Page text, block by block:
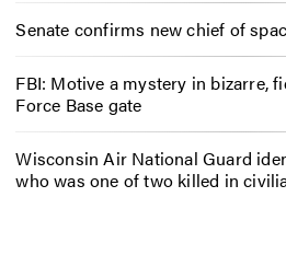
Senate confirms new chief of
FBI: Motive a mystery in bizarre,
Force Base gate
Wisconsin Air National Guard
who was one of two killed in